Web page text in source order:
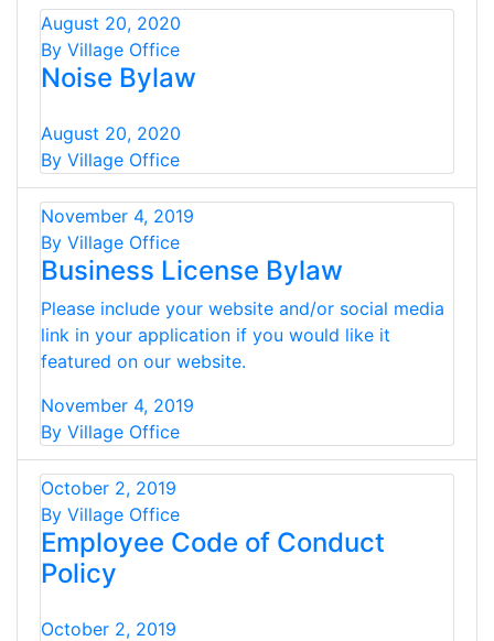
August 20, 2020
By Village Office
Noise Bylaw
August 20, 2020
By Village Office
November 4, 2019
By Village Office
Business License Bylaw
Please include your website and/or social media
link in your application if you would like it
featured on our website.
November 4, 2019
By Village Office
October 2, 2019
By Village Office
Employee Code of Conduct
Policy
October 2, 2019